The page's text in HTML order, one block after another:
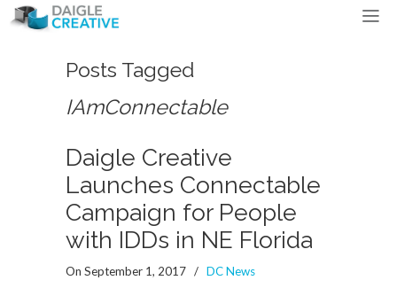
Posts Tagged
IAmConnectable
Daigle Creative
Launches Connectable
Campaign for People
with IDDs in NE Florida
On September 1, 2017 / DC News